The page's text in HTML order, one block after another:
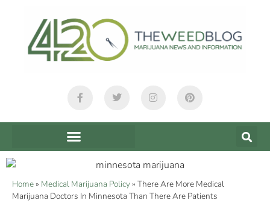
Home» Medical Marijuana Policy» There Are More Medical
Marijuana Doctors In Minnesota Than There Are Patients